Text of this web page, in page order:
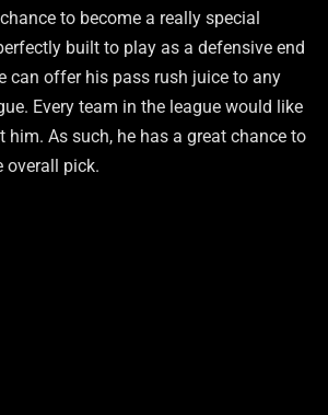
to become a really special
built to play as a defensive end
can offer his pass rush juice to any
Every team in the league would like
him. As such, he has a great chance to
overall pick.